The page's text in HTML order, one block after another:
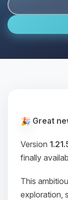
Great
Version
finally
This
exploration,